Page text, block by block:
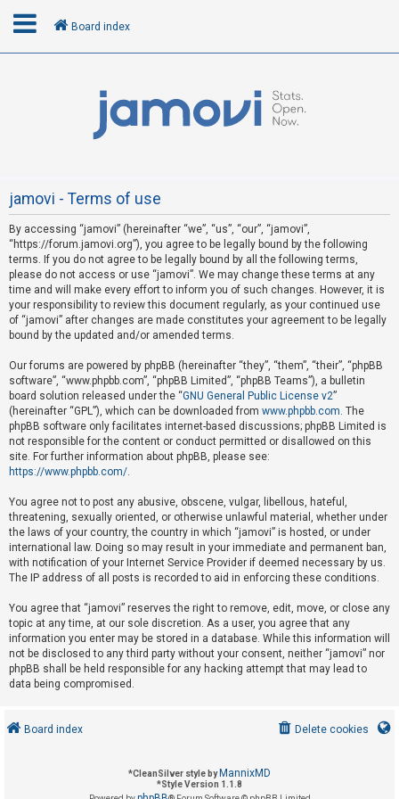
R
e
g
i
s
t
e
r
U
n
n
s
w
e
e
d
t
o
i
Board index
jamovi - Terms of use
By accessing “jamovi” (hereinafter “we”, “us”, “our”, “jamovi”,
“https://forum.jamovi.org”), you agree to be legally bound by the following
terms. If you do not agree to be legally bound by all the following terms,
please do not access or use “jamovi”. We may change these terms at any
time and will make every effort to inform you of such changes. However, it is
your responsibility to review this document regularly, as your continued use
of “jamovi” after changes are made constitutes your agreement to be legally
bound by the updated and/or amended terms.
Our forums are powered by phpBB (hereinafter “they”, “them”, “their”, “phpBB
software”, “www.phpbb.com”, “phpBB Limited”, “phpBB Teams”), a bulletin
board solution released under the “GNU General Public License v2”
(hereinafter “GPL”), which can be downloaded from www.phpbb.com. The
phpBB software only facilitates internet-based discussions; phpBB Limited is
not responsible for the content or conduct permitted or disallowed on this
site. For further information about phpBB, please see:
https://www.phpbb.com/.
You agree not to post any abusive, obscene, vulgar, libellous, hateful,
threatening, sexually oriented, or otherwise unlawful material, whether under
the laws of your country, the country in which “jamovi” is hosted, or under
international law. Doing so may result in your immediate and permanent ban,
with notification of your Internet Service Provider if deemed necessary by us.
The IP address of all posts is recorded to aid in enforcing these conditions.
You agree that “jamovi” reserves the right to remove, edit, move, or close any
topic at any time, at our sole discretion. As a user, you agree that any
information you enter may be stored in a database. While this information will
not be disclosed to any third party without your consent, neither “jamovi” nor
phpBB shall be held responsible for any hacking attempt that may lead to
data being compromised.
Board index Delete cookies
*CleanSilver style by MannixMD
*Style Version 1.1.8